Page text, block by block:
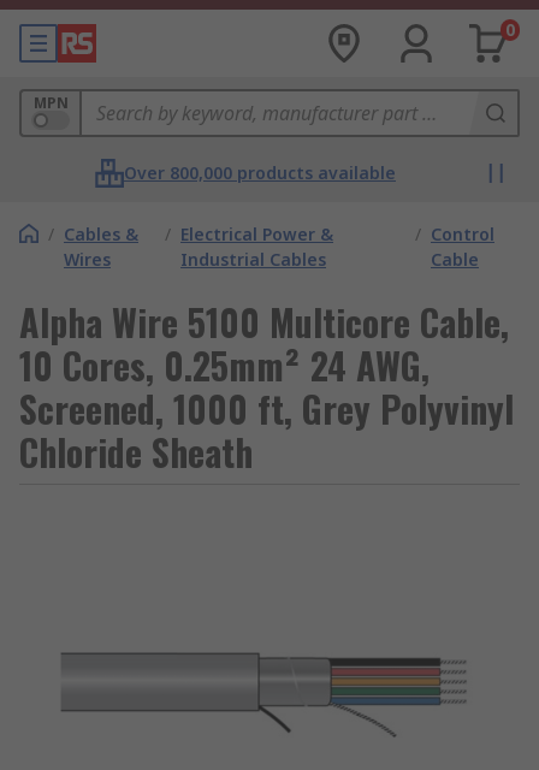
0
MPN
Over 800,000 products available
/ Cables &
Wires
/ Electrical Power &
Industrial Cables
/ Control
Cable
Alpha Wire 5100 Multicore Cable,
10 Cores, 0.25mm² 24 AWG,
Screened, 1000 ft, Grey Polyvinyl
Chloride Sheath